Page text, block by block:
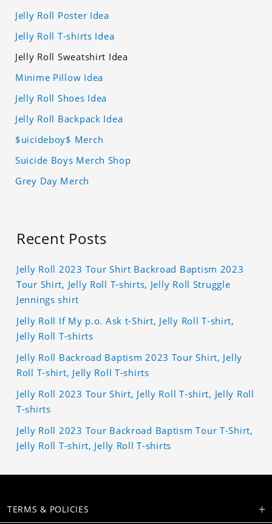
Jelly Roll Poster Idea
Jelly Roll T-shirts Idea
Jelly Roll Sweatshirt Idea
Minime Pillow Idea
Jelly Roll Shoes Idea
Jelly Roll Backpack Idea
$uicideboy$ Merch
Suicide Boys Merch Shop
Grey Day Merch
Recent Posts
Jelly Roll 2023 Tour Shirt Backroad Baptism 2023
Tour Shirt, Jelly Roll T-shirts, Jelly Roll Struggle
Jennings shirt
Jelly Roll If My p.o. Ask t-Shirt, Jelly Roll T-shirt,
Jelly Roll T-shirts
Jelly Roll Backroad Baptism 2023 Tour Shirt, Jelly
Roll T-shirt, Jelly Roll T-shirts
Jelly Roll 2023 Tour Shirt, Jelly Roll T-shirt, Jelly Roll
T-shirts
Jelly Roll 2023 Tour Backroad Baptism Tour T-Shirt,
Jelly Roll T-shirt, Jelly Roll T-shirts
TERMS & POLICIES